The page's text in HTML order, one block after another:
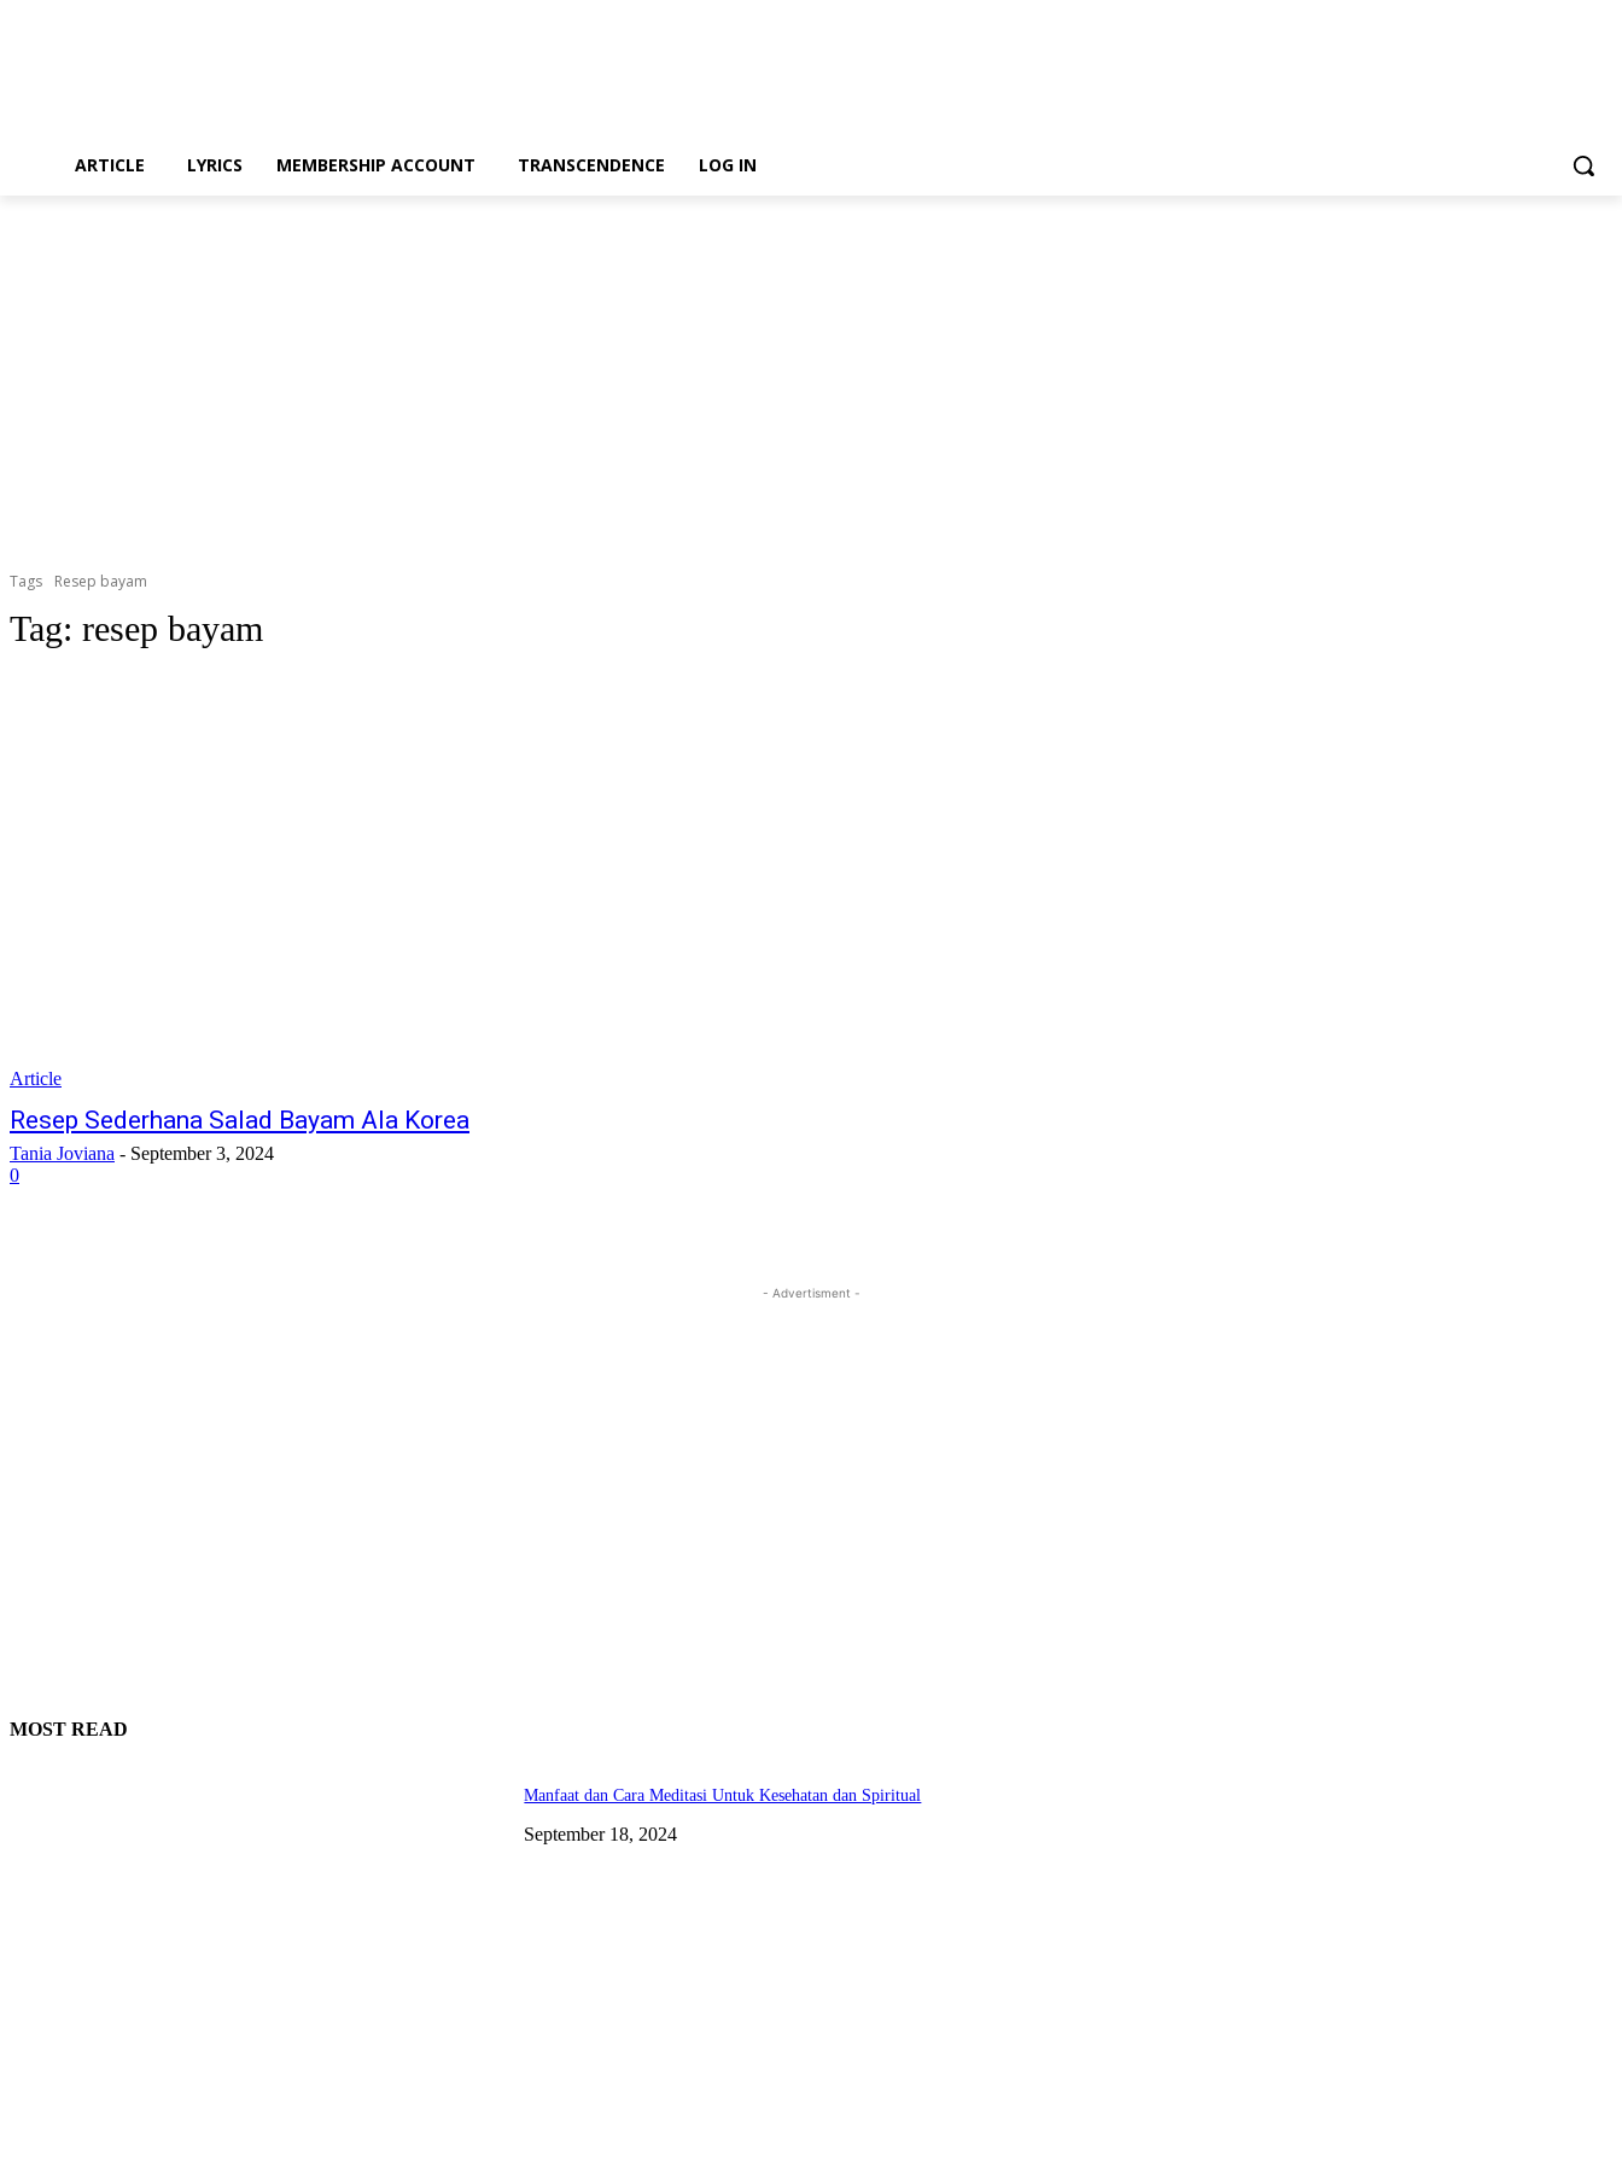
ARTICLE LYRICS MEMBERSHIP ACCOUNT TRANSCENDENCE LOG IN
Tags Resep bayam
Tag: resep bayam
Article
Resep Sederhana Salad Bayam Ala Korea
Tania Joviana - September 3, 2024
0
- Advertisment -
MOST READ
Manfaat dan Cara Meditasi Untuk Kesehatan dan Spiritual
September 18, 2024